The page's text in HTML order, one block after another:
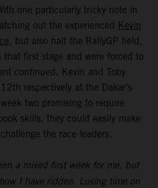
one particularly tricky note in
out the experienced Kevin
, but also half the RallyGP field,
that first stage and were forced to
continued. Kevin and Toby
respectively at the Dakar’s
two promising to require
skills, they could easily make
the race leaders.
a mixed first week for me, but
I have ridden. Losing time on